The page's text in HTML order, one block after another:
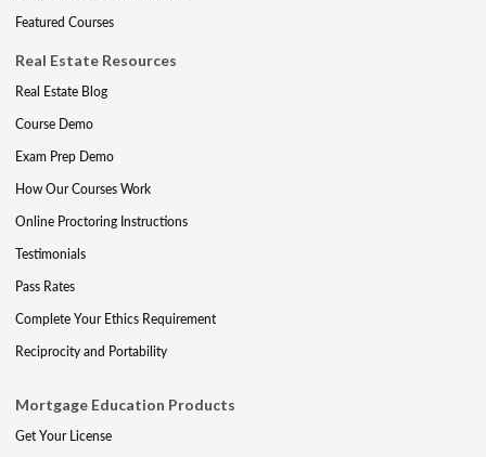
Featured Courses
Real Estate Resources
Real Estate Blog
Course Demo
Exam Prep Demo
How Our Courses Work
Online Proctoring Instructions
Testimonials
Pass Rates
Complete Your Ethics Requirement
Reciprocity and Portability
Mortgage Education Products
Get Your License